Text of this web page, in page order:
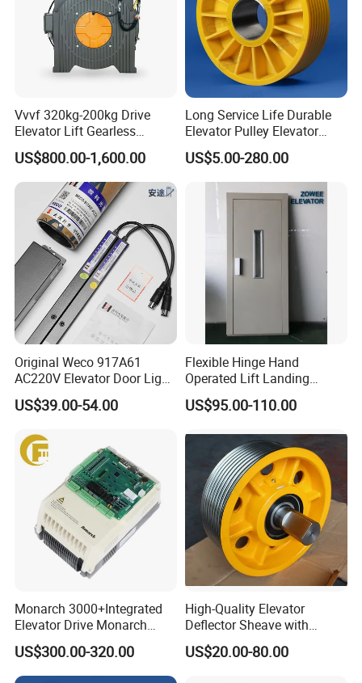
Vvvf 320kg-200kg Drive
Elevator Lift Gearless
Traction Motor Machine
US$800.00-1,600.00
Long Service Life Durable
Elevator Pulley Elevator
Steel-Plastic Composite
Pulley
US$5.00-280.00
Original Weco 917A61
AC220V Elevator Door Light
Curtain Safety Sensor
Device
US$39.00-54.00
Flexible Hinge Hand
Operated Lift Landing
Manual Custom Elevator
Swing Door for Hotel &
700/800mm
US$95.00-110.00
Monarch 3000+Integrated
Elevator Drive Monarch
Inverter Nice-L-C-
4005/7/11/15/18/22/30
Elevator Part
US$300.00-320.00
High-Quality Elevator
Deflector Sheave with
Durable Shaft Base
US$20.00-80.00